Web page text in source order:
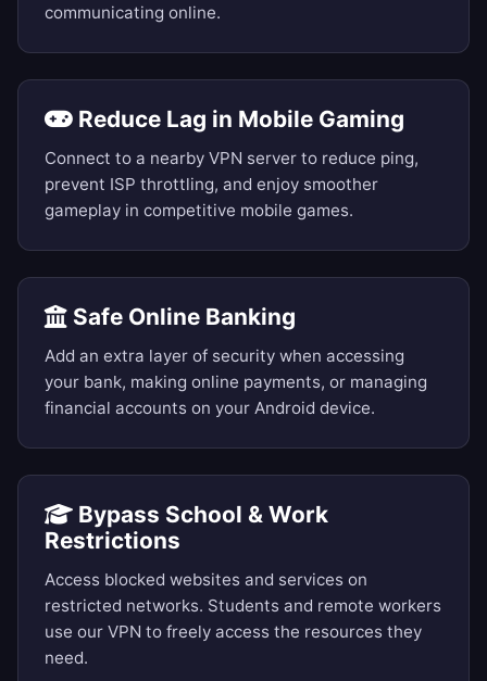
communicating online.
Reduce Lag in Mobile Gaming
Connect to a nearby VPN server to reduce ping,
prevent ISP throttling, and enjoy smoother
gameplay in competitive mobile games.
Safe Online Banking
Add an extra layer of security when accessing
your bank, making online payments, or managing
financial accounts on your Android device.
Bypass School & Work
Restrictions
Access blocked websites and services on
restricted networks. Students and remote workers
use our VPN to freely access the resources they
need.